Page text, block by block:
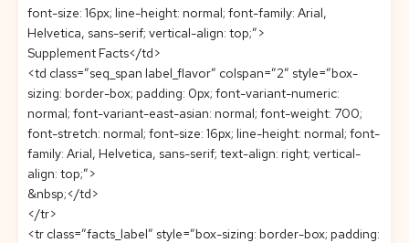
font-size: 16px; line-height: normal; font-family: Arial,
Helvetica, sans-serif; vertical-align: top;”>
Supplement Facts</td>
<td class=”seq_span label_flavor” colspan=”2″ style=”box-
sizing: border-box; padding: 0px; font-variant-numeric:
normal; font-variant-east-asian: normal; font-weight: 700;
font-stretch: normal; font-size: 16px; line-height: normal; font-
family: Arial, Helvetica, sans-serif; text-align: right; vertical-
align: top;”>
&nbsp;</td>
</tr>
<tr class=”facts_label” style=”box-sizing: border-box; padding: